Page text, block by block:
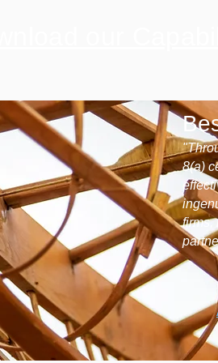
8(a)
firms,